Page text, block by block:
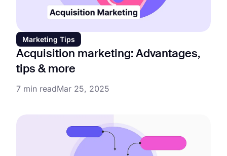
Marketing Tips
Acquisition marketing: Advantages,
tips & more
7 min readMar 25, 2025